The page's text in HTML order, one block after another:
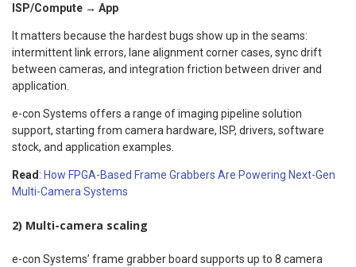
ISP/Compute → App
It matters because the hardest bugs show up in the seams:
intermittent link errors, lane alignment corner cases, sync drift
between cameras, and integration friction between driver and
application.
e-con Systems offers a range of imaging pipeline solution
support, starting from camera hardware, ISP, drivers, software
stock, and application examples.
Read : How FPGA-Based Frame Grabbers Are Powering Next-Gen
Multi-Camera Systems
2) Multi-camera scaling
e-con Systems’ frame grabber board supports up to 8 camera